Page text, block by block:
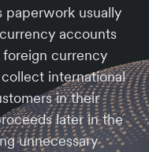
paperwork usually
accounts
currency
international
in their
later in the
unnecessary